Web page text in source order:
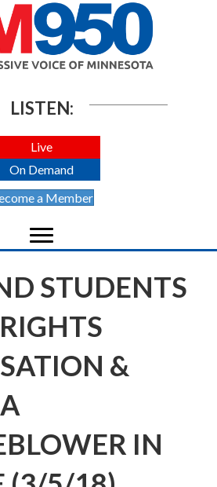
LISTEN:
Live
On Demand
a Member
STUDENTS
&
IN